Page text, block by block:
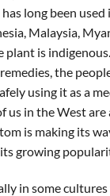
long been
Malaysia,
plant is
the
using it as a
us in the West
is making its
growing
in some